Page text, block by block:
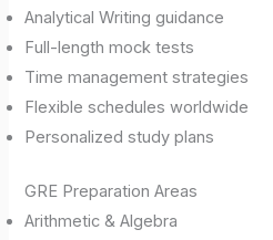
Analytical Writing guidance
Full-length mock tests
Time management strategies
Flexible schedules worldwide
Personalized study plans
GRE Preparation Areas
Arithmetic & Algebra